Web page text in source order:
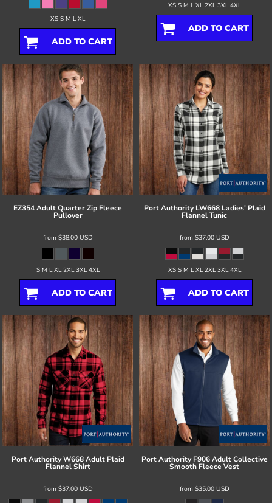
XS S M L XL
ADD TO CART
XS S M L XL 2XL 3XL 4XL
ADD TO CART
EZ354 Adult Quarter Zip Fleece
Pullover
from $38.00 USD
S M L XL 2XL 3XL 4XL
ADD TO CART
Port Authority LW668 Ladies' Plaid
Flannel Tunic
from $37.00 USD
XS S M L XL 2XL 3XL 4XL
ADD TO CART
Port Authority W668 Adult Plaid
Flannel Shirt
from $37.00 USD
Port Authority F906 Adult Collective
Smooth Fleece Vest
from $35.00 USD